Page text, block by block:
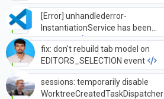
[Error] unhandlederror-
InstantiationService has been
disposed
fix: don't rebuild tab model on
EDITORS_SELECTION event
sessions: temporarily disable
WorktreeCreatedTaskDispatcher